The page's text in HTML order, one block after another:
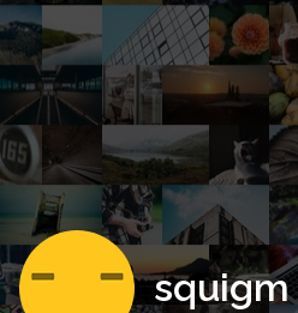
squigm